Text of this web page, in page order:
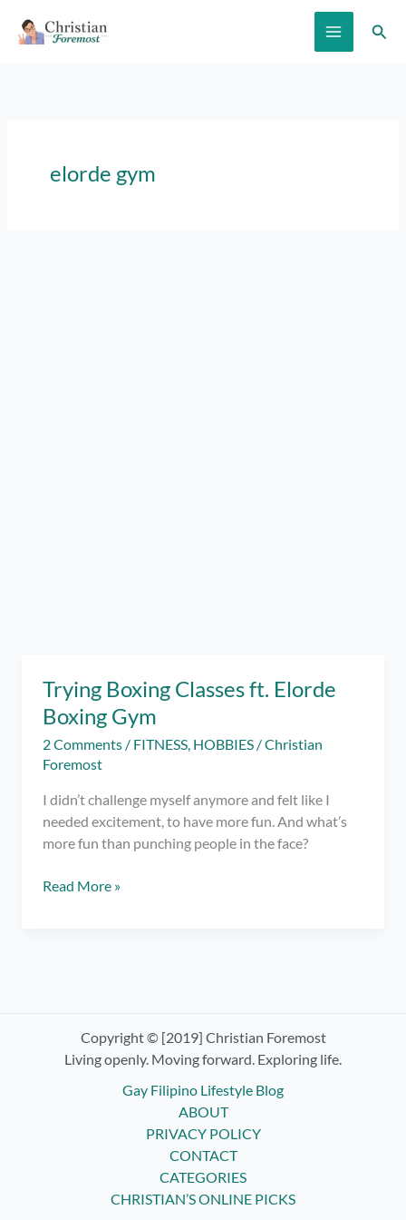
elorde gym
Trying Boxing Classes ft. Elorde
Boxing Gym
2 Comments / FITNESS, HOBBIES /Christian
Foremost
I didn’t challenge myself anymore and felt like I
needed excitement, to have more fun. And what’s
more fun than punching people in the face?
Trying
Read More »
Copyright © [2019] Christian Foremost
Living openly. Moving forward. Exploring life.
Gay Filipino Lifestyle Blog
ABOUT
PRIVACY POLICY
CONTACT
CATEGORIES
CHRISTIAN’S ONLINE PICKS